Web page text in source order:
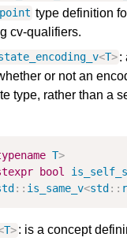
type definition
cv-qualifiers.
<T>:
or not an
type, rather than a
T>
bool
:: is_same_v<std ::
T>: is a concept